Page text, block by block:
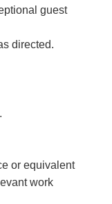
guest
directed.
or equivalent
work